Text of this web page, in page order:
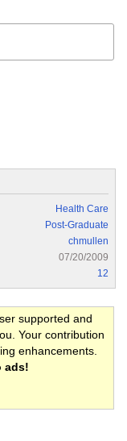
Health Care
Post-Graduate
chmullen
07/20/2009
12
supported and
Your contribution
enhancements.
ads!